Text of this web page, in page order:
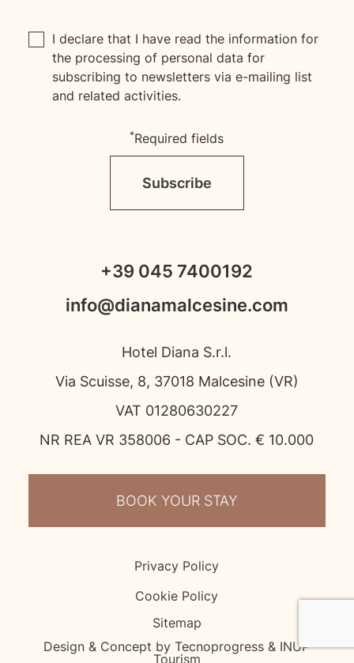
+39 045 7400192
info@dianamalcesine.com
Hotel Diana S.r.l.
Via Scuisse, 8, 37018 Malcesine (VR)
VAT 01280630227
NR REA VR 358006 - CAP SOC. € 10.000
BOOK YOUR STAY
I declare that I have read the informationfor
the processing of personal data for
subscribing to newsletters via e-mailing list
and related activities.
*Required fields
Subscribe
Privacy Policy
Cookie Policy
Sitemap
Design & Concept by Tecnoprogress & INUP
Tourism